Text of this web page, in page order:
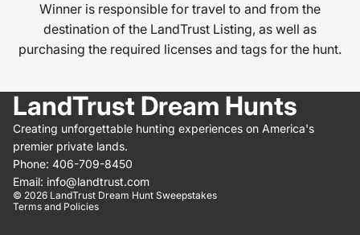
Winner is responsible for travel to and from the
destination of the LandTrust Listing, as well as
purchasing the required licenses and tags for the hunt.
LandTrust Dream Hunts
Creating unforgettable hunting experiences on America's
premier private lands.
Phone: 406-709-8450
Email: info@landtrust.com
© 2026 LandTrust Dream Hunt Sweepstakes
Terms and Policies
policy
information
service